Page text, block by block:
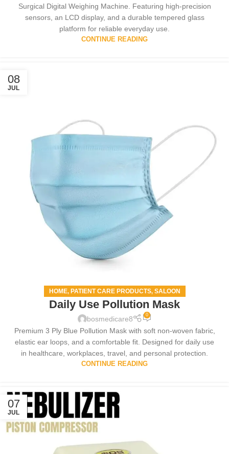
Surgical Digital Weighing Machine. Featuring high-precision
sensors, an LCD display, and a durable tempered glass
platform for reliable everyday use.
CONTINUE READING
08
JUL
HOME, PATIENT CARE PRODUCTS, SALOON
Daily Use Pollution Mask
bosmedicare8 0
Premium 3 Ply Blue Pollution Mask with soft non-woven fabric,
elastic ear loops, and a comfortable fit. Designed for daily use
in healthcare, workplaces, travel, and personal protection.
CONTINUE READING
07
JUL